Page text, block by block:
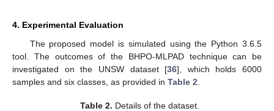
4. Experimental Evaluation
The proposed model is simulated using the Python 3.6.5
tool. The outcomes of the BHPO-MLPAD technique can be
investigated on the UNSW dataset [36], which holds 6000
samples and six classes, as provided in Table 2.
Table 2. Details of the dataset.